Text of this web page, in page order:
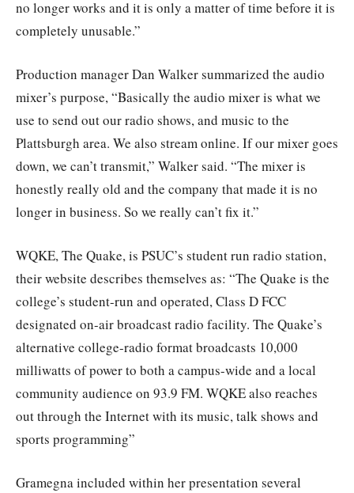
no longer works and it is only a matter of time before it is
completely unusable.”
Production manager Dan Walker summarized the audio
mixer’s purpose, “Basically the audio mixer is what we
use to send out our radio shows, and music to the
Plattsburgh area. We also stream online. If our mixer goes
down, we can’t transmit,” Walker said. “The mixer is
honestly really old and the company that made it is no
longer in business. So we really can’t fix it.”
WQKE, The Quake, is PSUC’s student run radio station,
their website describes themselves as: “The Quake is the
college’s student-run and operated, Class D FCC
designated on-air broadcast radio facility. The Quake’s
alternative college-radio format broadcasts 10,000
milliwatts of power to both a campus-wide and a local
community audience on 93.9 FM. WQKE also reaches
out through the Internet with its music, talk shows and
sports programming”
Gramegna included within her presentation several